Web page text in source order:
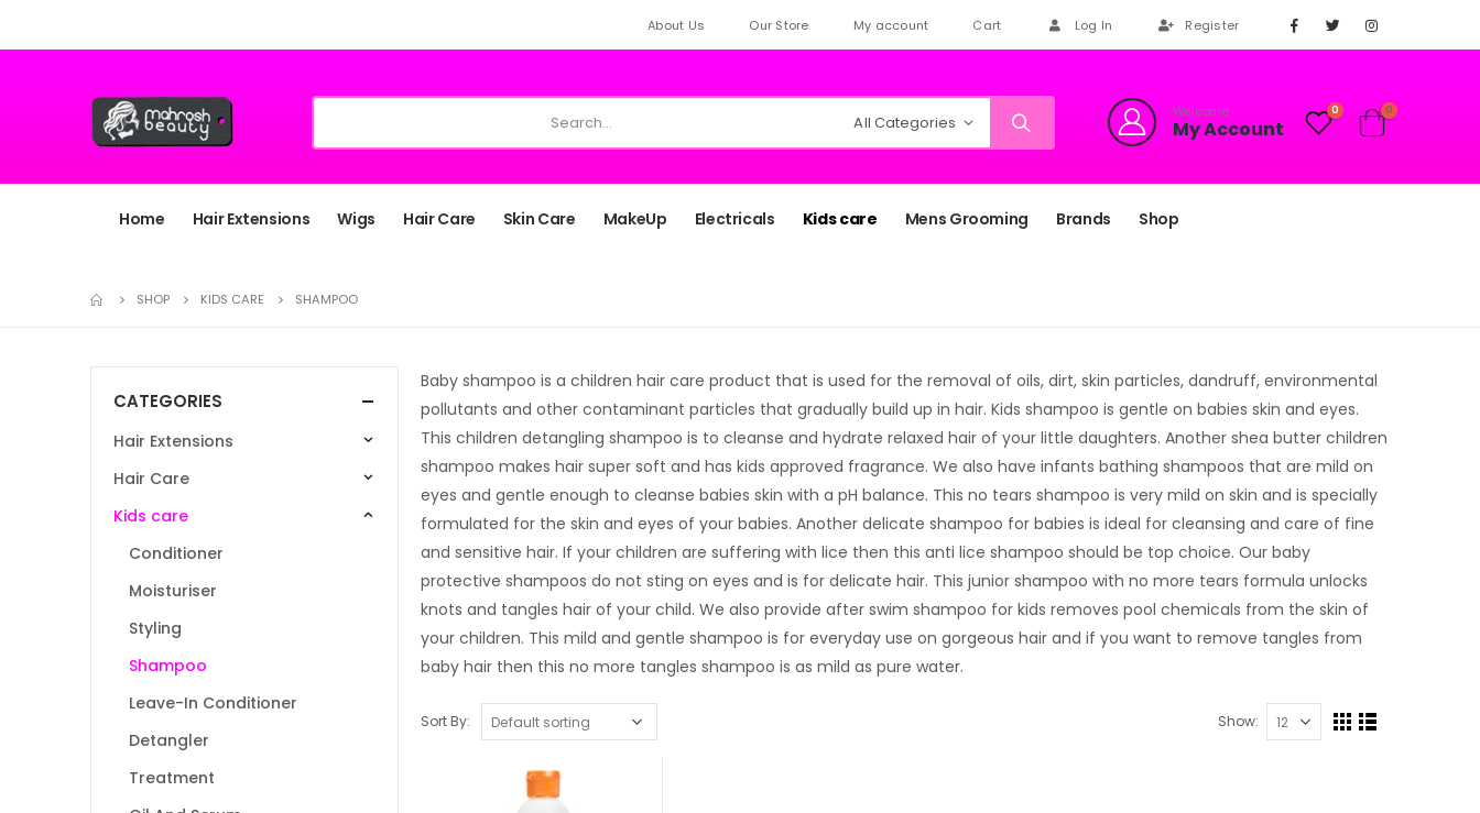
About Us Our Store My account Cart Log In Register
All Categories
Welcome
My Account
0 0
Home Hair Extensions Wigs Hair Care Skin Care MakeUp Electricals Kids care Mens Grooming Brands Shop
SHOP KIDS CARE SHAMPOO
Baby shampoo is a children hair care product that is used for the removal of oils, dirt, skin particles, dandruff, environmental
pollutants and other contaminant particles that gradually build up in hair. Kids shampoo is gentle on babies skin and eyes.
This children detangling shampoo is to cleanse and hydrate relaxed hair of your little daughters. Another shea butter children
shampoo makes hair super soft and has kids approved fragrance. We also have infants bathing shampoos that are mild on
eyes and gentle enough to cleanse babies skin with a pH balance. This no tears shampoo is very mild on skin and is specially
formulated for the skin and eyes of your babies. Another delicate shampoo for babies is ideal for cleansing and care of fine
and sensitive hair. If your children are suffering with lice then this anti lice shampoo should be top choice. Our baby
protective shampoos do not sting on eyes and is for delicate hair. This junior shampoo with no more tears formula unlocks
knots and tangles hair of your child. We also provide after swim shampoo for kids removes pool chemicals from the skin of
your children. This mild and gentle shampoo is for everyday use on gorgeous hair and if you want to remove tangles from
baby hair then this no more tangles shampoo is as mild as pure water.
Sort By: Show:
CATEGORIES
Hair Extensions
Hair Care
Kids care
Conditioner
Moisturiser
Styling
Shampoo
Leave-In Conditioner
Detangler
Treatment